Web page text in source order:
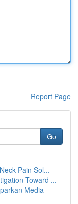
Report Page
Go
Pain Sol...
Toward ...
Media